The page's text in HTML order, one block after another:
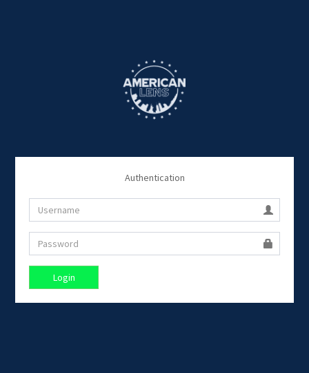
Authentication
Login